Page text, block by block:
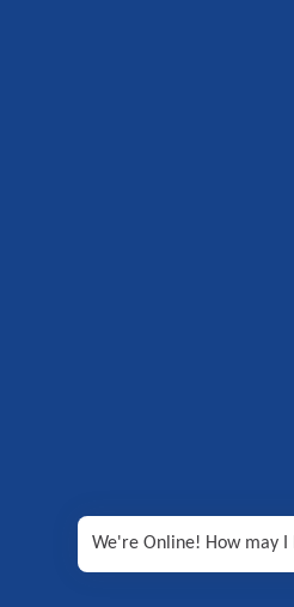
We're Online! How may I